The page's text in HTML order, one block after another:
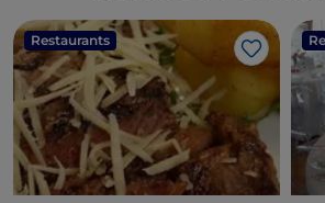
Restaurants
Like